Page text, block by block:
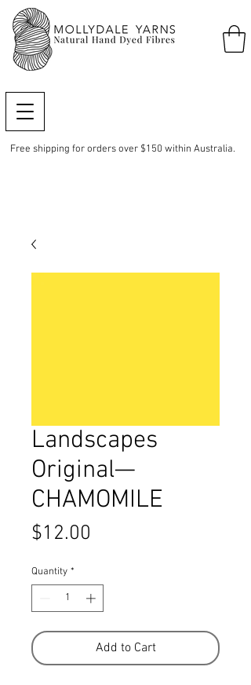
Free shipping for orders over $150 within Australia.
Landscapes
Original—
CHAMOMILE
$12.00
Quantity *
Add to Cart